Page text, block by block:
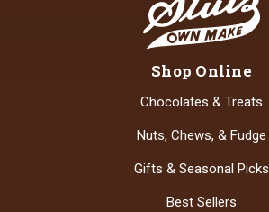
Shop Online
Chocolates & Treats
Nuts, Chews, & Fudge
Gifts & Seasonal Picks
Best Sellers